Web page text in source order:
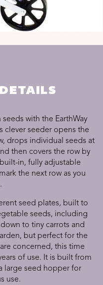
seeds with the EarthWay
clever seeder opens the
drops individual seeds at
then covers the row by
in, fully adjustable
the next row as you
seed plates, built to
seeds, including
to tiny carrots and
but perfect for the
concerned, this time
of use. It is built from
large seed hopper for
use.